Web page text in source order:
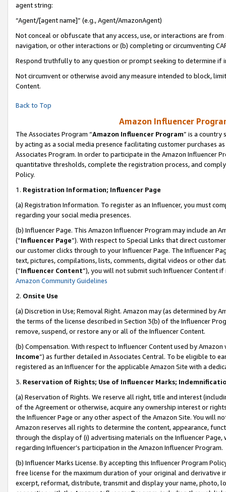
agent string:
“Agent/[agent name]” (e.g., Agent/AmazonAgent)
Not conceal or obfuscate that any access, use, or interactions are
navigation, or other interactions or (b) completing or circumventing
Respond truthfully to any question or prompt seeking to determine if
Not circumvent or otherwise avoid any measure intended to block,
Content.
Back to Top
Amazon Influencer
The Associates Program “Amazon Influencer Program” is a country
by acting as a social media presence facilitating customer purchases
Associates Program. In order to participate in the Amazon Influencer
quantitative thresholds, complete the registration process, and
Policy.
1. Registration Information; Influencer Page
(a) Registration Information. To register as an Influencer, you must
regarding your social media presences.
(b) Influencer Page. This Amazon Influencer Program may include an
(“Influencer Page”). With respect to Special Links that direct
our customer clicks through to your Influencer Page. The Influencer
text, pictures, compilations, lists, comments, digital videos or other
(“Influencer Content”), you will not submit such Influencer Content
Amazon Community Guidelines
2. Onsite Use
(a) Discretion in Use; Removal Right. Amazon may (as determined by
the terms of the license described in Section 3(b) of the Influencer
remove, suspend, or restore any or all of the Influencer Content.
(b) Compensation. With respect to Influencer Content used by
Income”) as further detailed in Associates Central. To be eligible to
registered as an Influencer for the applicable Amazon Site with a
3. Reservation of Rights; Use of Influencer Marks;
(a) Reservation of Rights. We reserve all right, title and interest
of the Agreement or otherwise, acquire any ownership interest or
the Influencer Page or any other aspect of the Amazon Site. You will
Amazon reserves all rights to determine the content, appearance,
through the display of (i) advertising materials on the Influencer
regarding Influencer’s participation in the Amazon Influencer Program.
(b) Influencer Marks License. By accepting this Influencer Program
free license for the maximum duration of your original and derivative
excerpt, reformat, distribute, transmit and display your name, photo,